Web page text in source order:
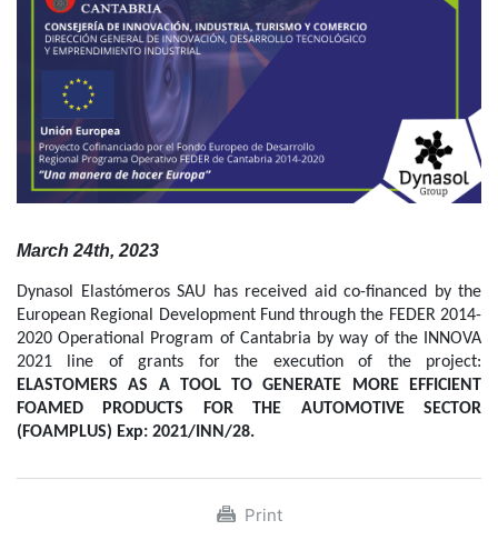
March 24th, 2023
Dynasol Elastómeros SAU has received aid co-financed by the
European Regional Development Fund through the FEDER 2014-
2020 Operational Program of Cantabria by way of the INNOVA
2021 line of grants for the execution of the project:
ELASTOMERS AS A TOOL TO GENERATE MORE EFFICIENT
FOAMED PRODUCTS FOR THE AUTOMOTIVE SECTOR
(FOAMPLUS) Exp: 2021/INN/28.
Print